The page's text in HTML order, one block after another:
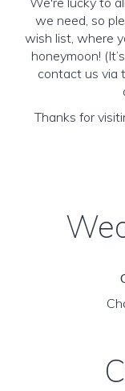
we need, so
wish list, where
honeymoon!
contact us via
Thanks for